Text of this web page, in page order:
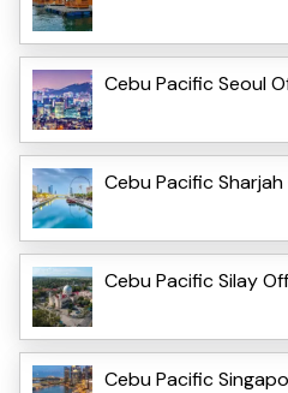
Cebu Pacific Seoul
Cebu Pacific Sharjah
Cebu Pacific Silay
Cebu Pacific